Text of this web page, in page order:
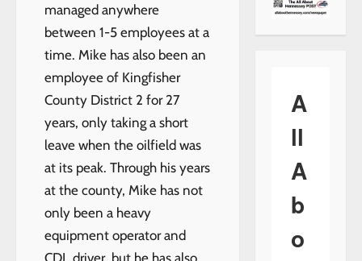
managed anywhere
between 1-5 employees at a
time. Mike has also been an
employee of Kingfisher
County District 2 for 27
years, only taking a short
leave when the oilfield was
at its peak. Through his years
at the county, Mike has not
only been a heavy
equipment operator and
CDL driver, but he has also
A
ll
A
b
o